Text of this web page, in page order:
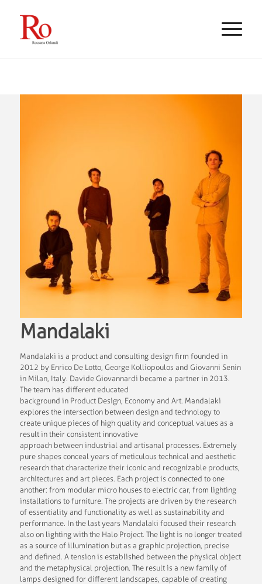
Mandalaki
Mandalaki is a product and consulting design firm founded in
2012 by Enrico De Lotto, George Kolliopoulos and Giovanni Senin
in Milan, Italy. Davide Giovannardi became a partner in 2013.
The team has different educated
background in Product Design, Economy and Art. Mandalaki
explores the intersection between design and technology to
create unique pieces of high quality and conceptual values as a
result in their consistent innovative
approach between industrial and artisanal processes. Extremely
pure shapes conceal years of meticulous technical and aesthetic
research that characterize their iconic and recognizable products,
architectures and art pieces. Each project is connected to one
another: from modular micro houses to electric car, from lighting
installations to furniture. The projects are driven by the research
of essentiality and functionality as well as sustainability and
performance. In the last years Mandalaki focused their research
also on lighting with the Halo Project. The light is no longer treated
as a source of illumination but as a graphic projection, precise
and defined. A tension is established between the physical object
and the metaphysical projection. The result is a new family of
lamps designed for different landscapes, capable of creating